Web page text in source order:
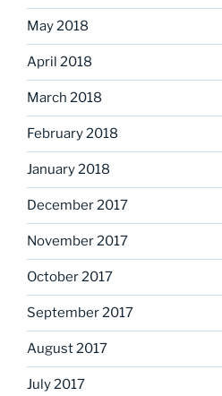
May 2018
April 2018
March 2018
February 2018
January 2018
December 2017
November 2017
October 2017
September 2017
August 2017
July 2017